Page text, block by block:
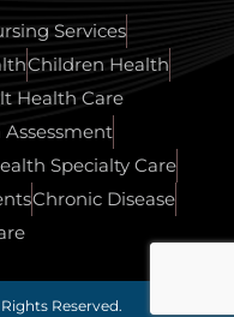
Services
Children Health
Health Care
Specialty Care
Chronic Disease
Rights Reserved.